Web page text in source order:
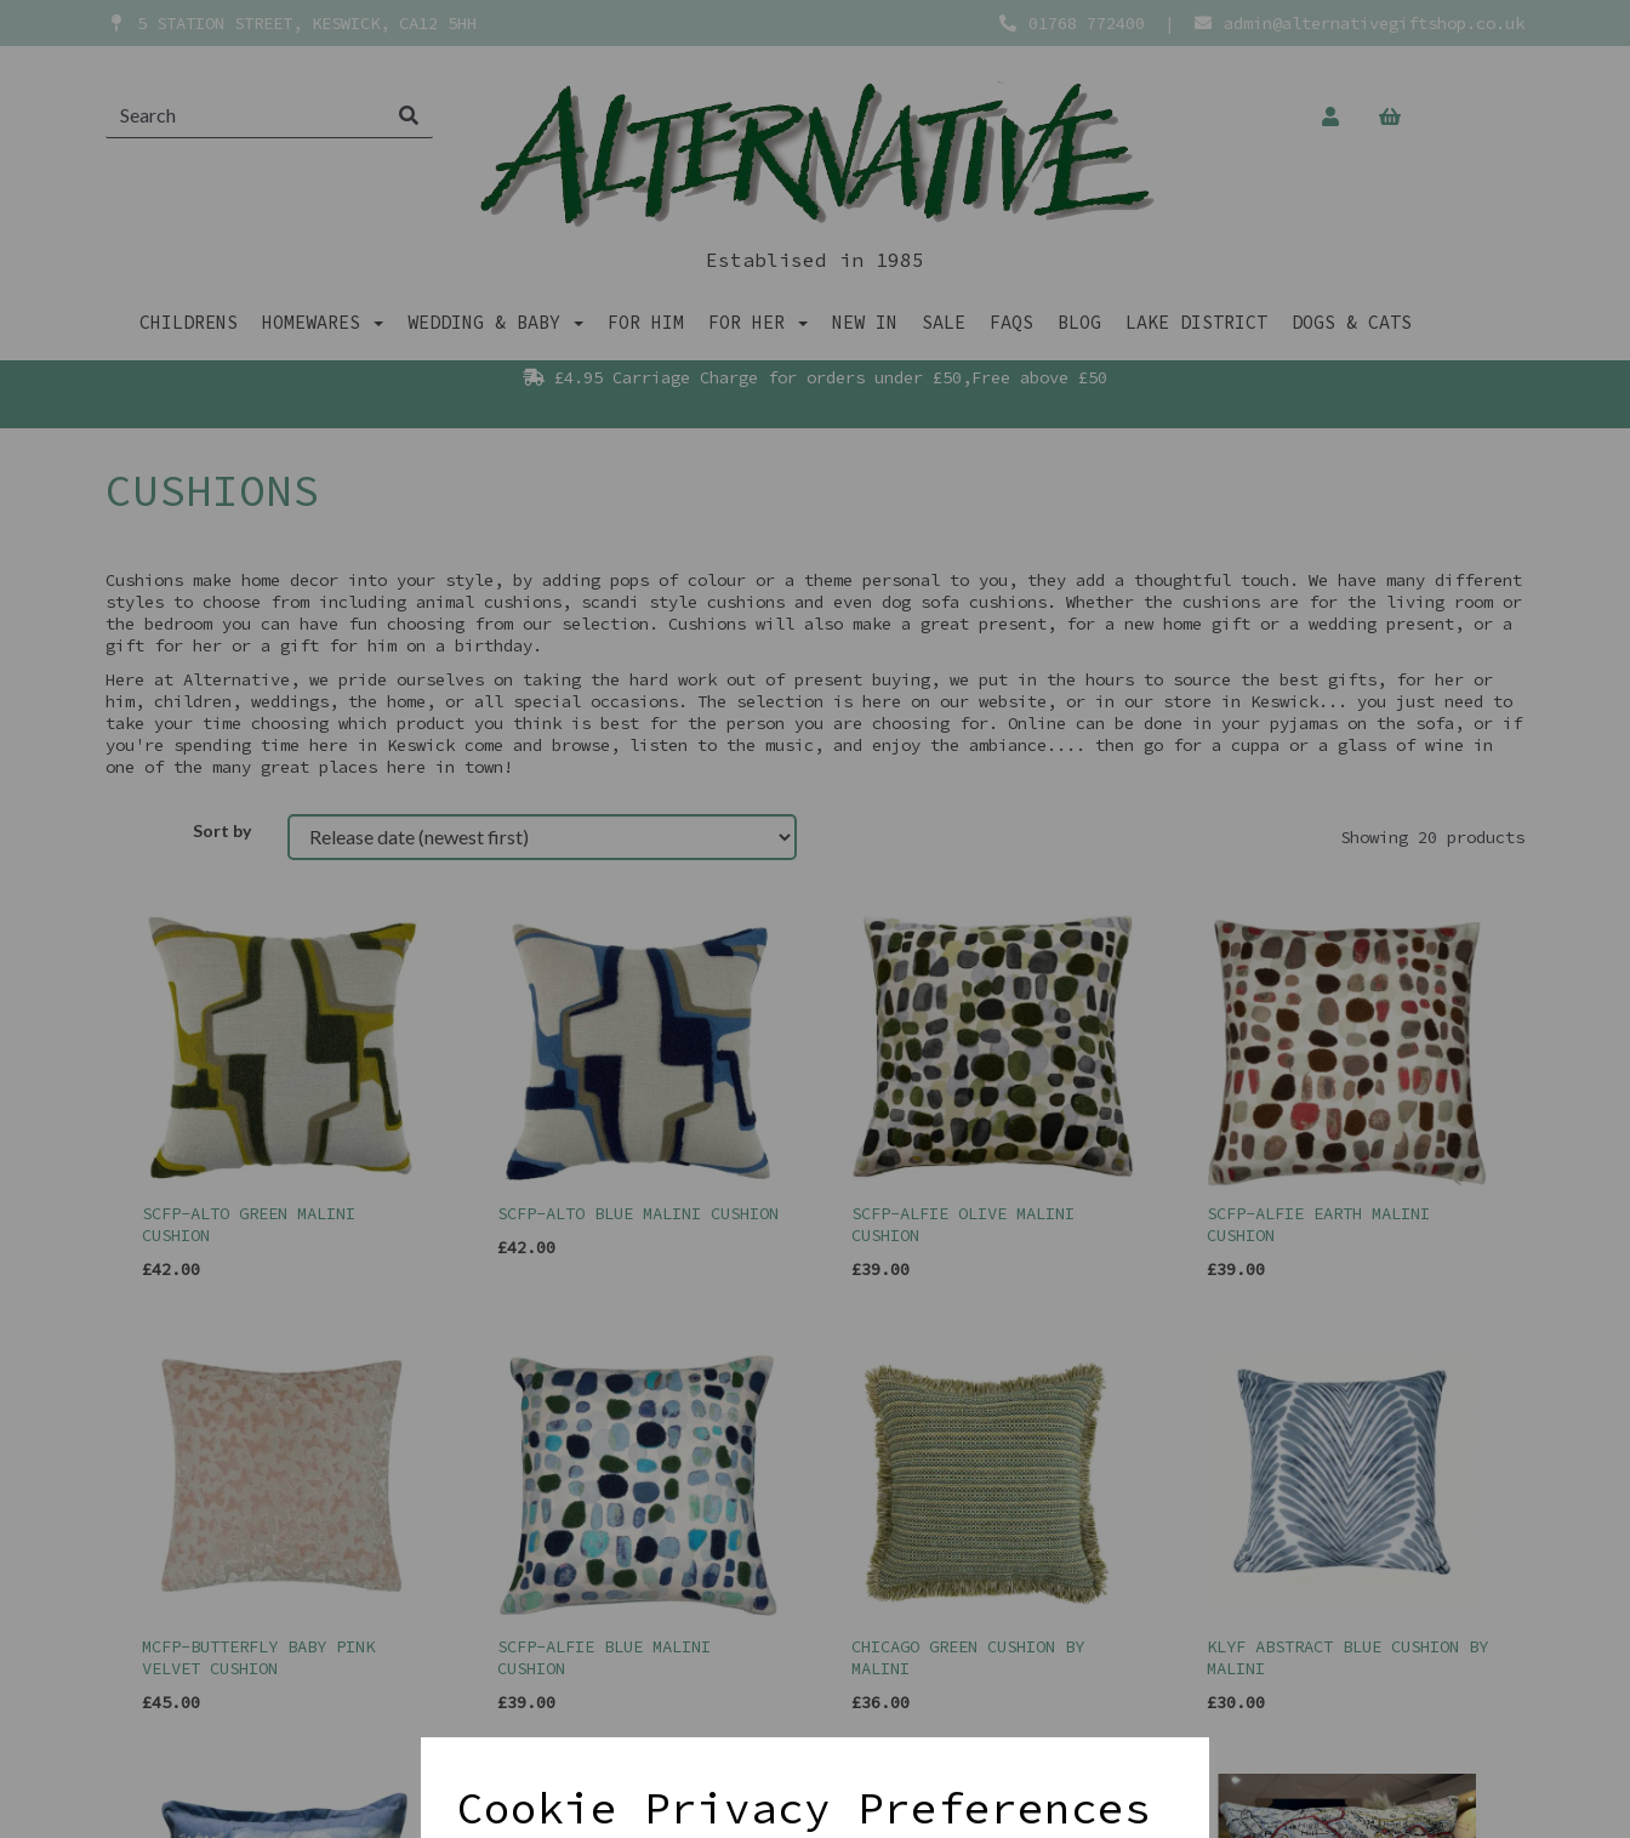
Cookie Privacy Preferences
5 STATION STREET, KESWICK, CA12 5HH 01768 772400 | admin@alternativegiftshop.co.uk
Establised in 1985
CHILDRENS HOMEWARES WEDDING & BABY FOR HIM FOR HER NEW IN SALE FAQS BLOG LAKE DISTRICT DOGS & CATS
£4.95 Carriage Charge for orders under £50,Free above £50
CUSHIONS
Cushions make home decor into your style, by adding pops of colour or a theme personal to you, they add a thoughtful touch. We have many different
styles to choose from including animal cushions, scandi style cushions and even dog sofa cushions. Whether the cushions are for the living room or
the bedroom you can have fun choosing from our selection. Cushions will also make a great present, for a new home gift or a wedding present, or a
gift for her or a gift for him on a birthday.
Here at Alternative, we pride ourselves on taking the hard work out of present buying, we put in the hours to source the best gifts, for her or
him, children, weddings, the home, or all special occasions. The selection is here on our website, or in our store in Keswick... you just need to
take your time choosing which product you think is best for the person you are choosing for. Online can be done in your pyjamas on the sofa, or if
you're spending time here in Keswick come and browse, listen to the music, and enjoy the ambiance.... then go for a cuppa or a glass of wine in
one of the many great places here in town!
Sort by Showing 20 products
SCFP-ALTO GREEN MALINI
CUSHION
£42.00
SCFP-ALTO BLUE MALINI CUSHION
£42.00
SCFP-ALFIE OLIVE MALINI
CUSHION
£39.00
SCFP-ALFIE EARTH MALINI
CUSHION
£39.00
MCFP-BUTTERFLY BABY PINK
VELVET CUSHION
£45.00
SCFP-ALFIE BLUE MALINI
CUSHION
£39.00
CHICAGO GREEN CUSHION BY
MALINI
£36.00
KLYF ABSTRACT BLUE CUSHION BY
MALINI
£30.00